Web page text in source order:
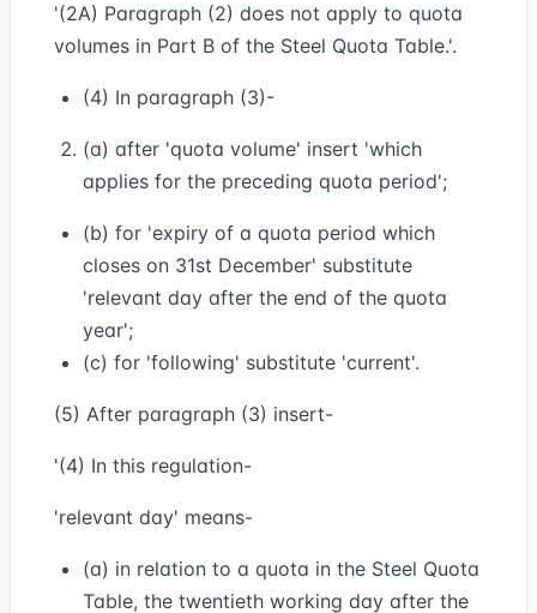
'(2A) Paragraph (2) does not apply to quota
volumes in Part B of the Steel Quota Table.'.
(4) In paragraph (3)-
(a) after 'quota volume' insert 'which
applies for the preceding quota period';
(b) for 'expiry of a quota period which
closes on 31st December' substitute
'relevant day after the end of the quota
year';
(c) for 'following' substitute 'current'.
(5) After paragraph (3) insert-
'(4) In this regulation-
'relevant day' means-
(a) in relation to a quota in the Steel Quota
Table, the twentieth working day after the